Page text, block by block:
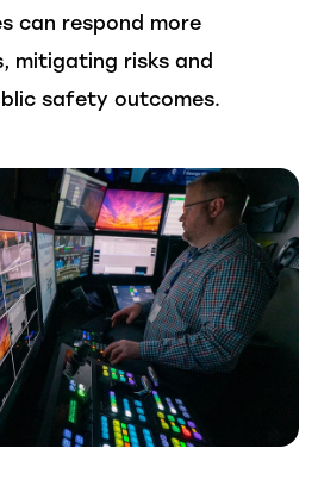
can respond more
mitigating risks and
safety outcomes.